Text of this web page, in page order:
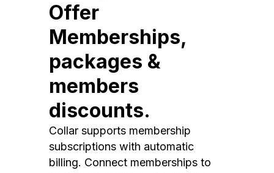
Offer
Memberships,
packages &
members
discounts.
Collar supports membership
subscriptions with automatic
billing. Connect memberships to